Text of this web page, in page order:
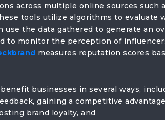
across multiple online sources such
tools utilize algorithms to evaluate
the data gathered to generate an
to monitor the perception of
measures reputation scores
businesses in several ways,
gaining a competitive
brand loyalty, and